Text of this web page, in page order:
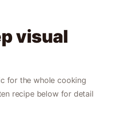
visual
for the whole cooking
recipe below for detail